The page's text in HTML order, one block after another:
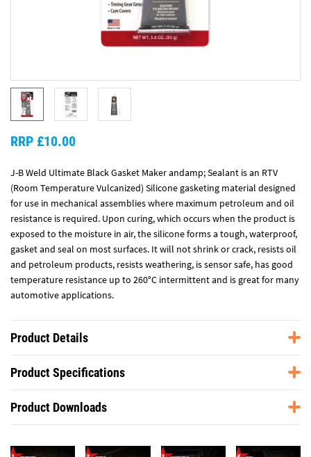
J-B Weld Ultimate Black Gasket Maker andamp; Sealant is an RTV
(Room Temperature Vulcanized) Silicone gasketing material designed
for use in mechanical assemblies where maximum petroleum and oil
resistance is required. Upon curing, which occurs when the product is
exposed to the moisture in air, the silicone forms a tough, waterproof,
gasket and seal on most surfaces. It will not shrink or crack, resists oil
and petroleum products, resists weathering, is sensor safe, has good
temperature resistance up to 260°C intermittent and is great for many
automotive applications.
RRP £10.00
Product Details
Product Specifications
Product Downloads